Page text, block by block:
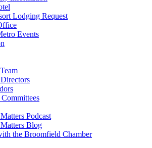
Lodging Request
Events
Podcast
Blog
the Broomfield Chamber